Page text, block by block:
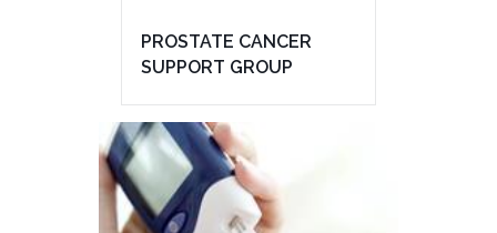
PROSTATE CANCER
SUPPORT GROUP